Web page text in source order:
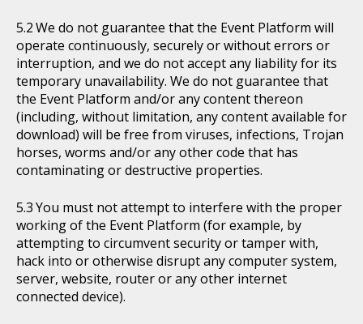
We do not guarantee that the Event Platform will
operate continuously, securely or without errors or
interruption, and we do not accept any liability for its
temporary unavailability. We do not guarantee that
the Event Platform and/or any content thereon
(including, without limitation, any content available for
download) will be free from viruses, infections, Trojan
horses, worms and/or any other code that has
contaminating or destructive properties.
You must not attempt to interfere with the proper
working of the Event Platform (for example, by
attempting to circumvent security or tamper with,
hack into or otherwise disrupt any computer system,
server, website, router or any other internet
connected device).